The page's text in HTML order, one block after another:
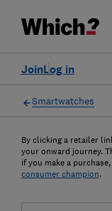
Log in
Join
Smartwatches
By clicking a retailer
your onward journey.
if you make a
consumer champion.